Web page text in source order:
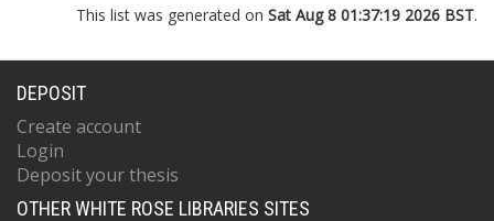
This list was generated on Sat Aug 8 01:37:19 2026 BST.
DEPOSIT
Create account
Login
Deposit your thesis
OTHER WHITE ROSE LIBRARIES SITES